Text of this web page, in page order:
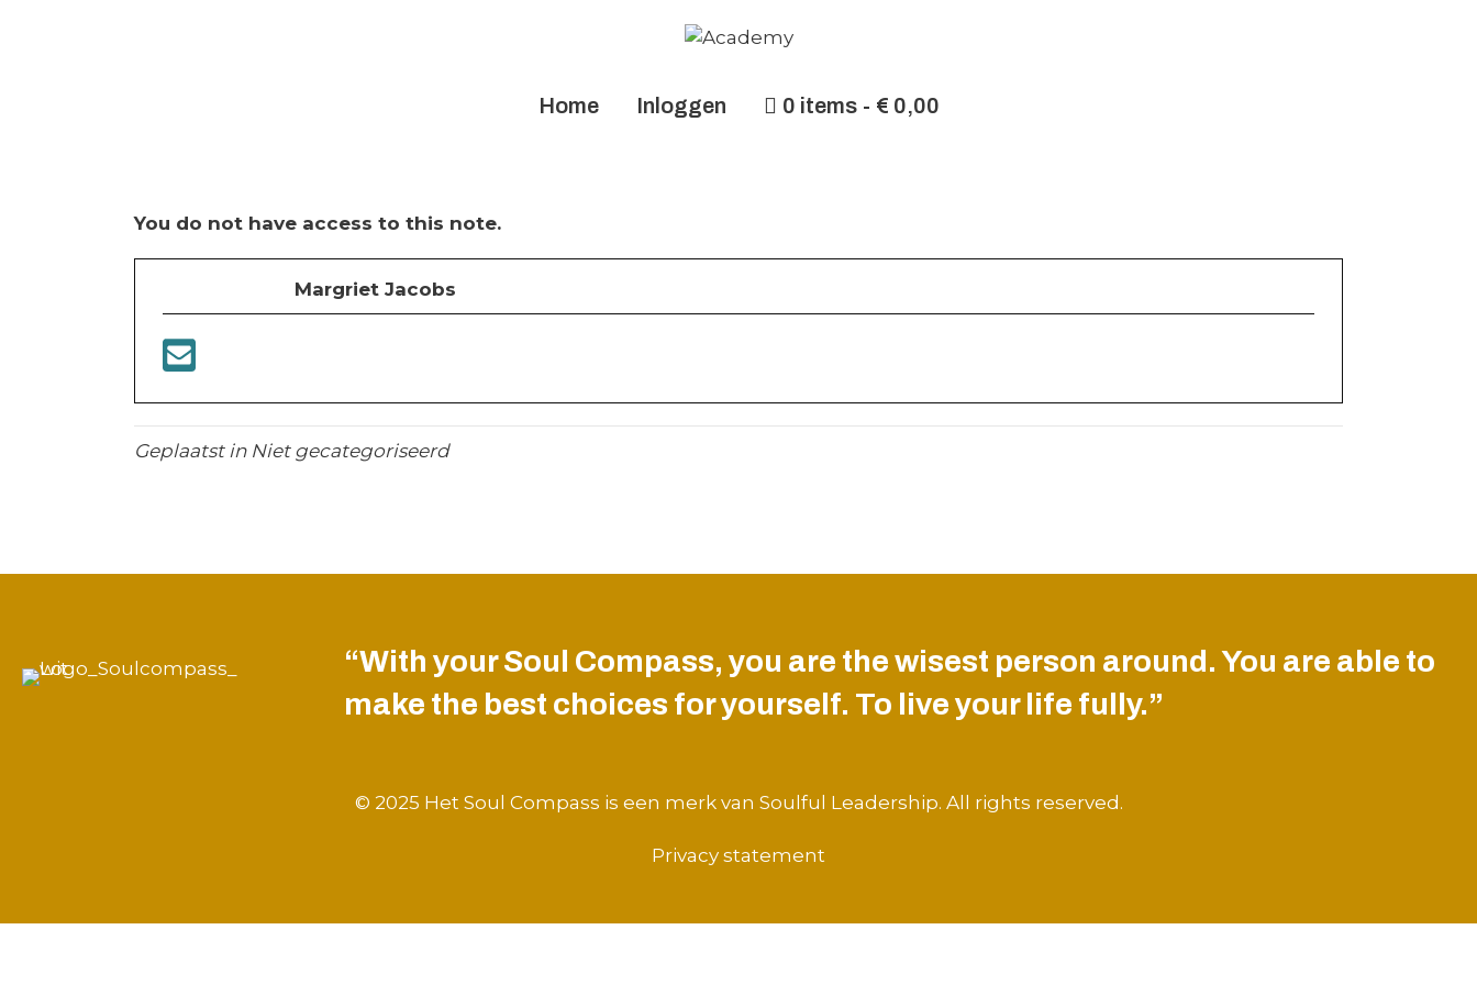
Home Inloggen 0 items € 0,00
You do not have access to this note.
Margriet Jacobs
Geplaatst in Niet gecategoriseerd
“With your Soul Compass, you are the wisest person around. You are able to
make the best choices for yourself. To live your life fully.”
© 2025 Het Soul Compass is een merk van Soulful Leadership. All rights reserved.
Privacy statement